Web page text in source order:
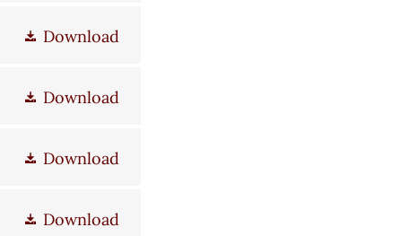
Download
Download
Download
Download